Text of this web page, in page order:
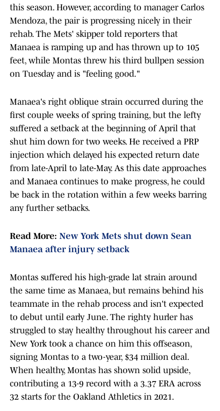
this season. However, according to manager Carlos
Mendoza, the pair is progressing nicely in their
rehab. The Mets' skipper told reporters that
Manaea is ramping up and has thrown up to 105
feet, while Montas threw his third bullpen session
on Tuesday and is "feeling good."
Manaea's right oblique strain occurred during the
first couple weeks of spring training, but the lefty
suffered a setback at the beginning of April that
shut him down for two weeks. He received a PRP
injection which delayed his expected return date
from late-April to late-May. As this date approaches
and Manaea continues to make progress, he could
be back in the rotation within a few weeks barring
any further setbacks.
Read More: New York Mets shut down Sean
Manaea after injury setback
Montas suffered his high-grade lat strain around
the same time as Manaea, but remains behind his
teammate in the rehab process and isn't expected
to debut until early June. The righty hurler has
struggled to stay healthy throughout his career and
New York took a chance on him this offseason,
signing Montas to a two-year, $34 million deal.
When healthy, Montas has shown solid upside,
contributing a 13-9 record with a 3.37 ERA across
32 starts for the Oakland Athletics in 2021.